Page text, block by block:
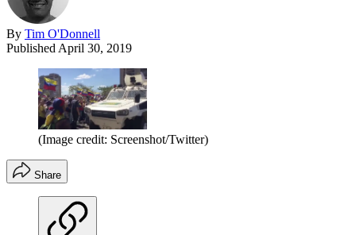
By Tim O'Donnell
Published April 30, 2019
(Image credit: Screenshot/Twitter)
Share